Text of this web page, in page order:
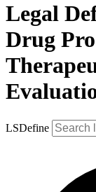
Legal
Drug
LSDefine